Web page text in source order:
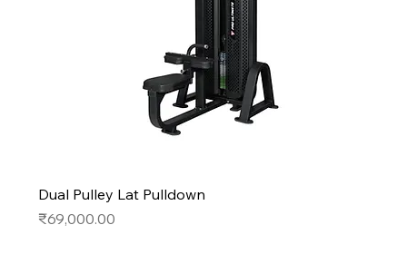
Dual Pulley Lat Pulldown
Price
₹69,000.00